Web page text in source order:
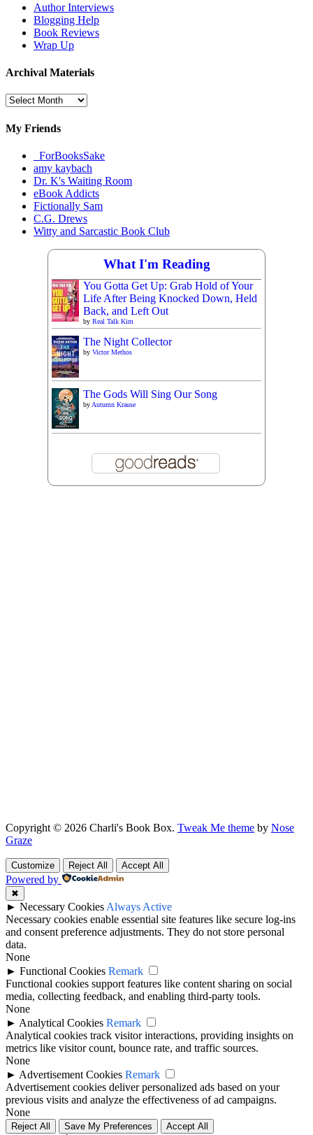
Author Interviews
Blogging Help
Book Reviews
Wrap Up
Archival Materials
Archival
My Friends
_ForBooksSake
amy kaybach
Dr. K's Waiting Room
eBook Addicts
Fictionally Sam
C.G. Drews
Witty and Sarcastic Book Club
What I'm Reading
You Gotta Get Up: Grab Hold of Your
Life After Being Knocked Down, Held
Back, and Left Out
by Real Talk Kim
The Night Collector
by Victor Methos
The Gods Will Sing Our Song
by Autumn Krause
Copyright © 2026 Charli's Book Box. Tweak Me theme by Nose
Graze
Customize Reject All Accept All
Powered by
✖
► Necessary Cookies Always Active
Necessary cookies enable essential site features like secure log-ins
and consent preference adjustments. They do not store personal
data.
None
► Functional Cookies Remark
Functional cookies support features like content sharing on social
media, collecting feedback, and enabling third-party tools.
None
► Analytical Cookies Remark
Analytical cookies track visitor interactions, providing insights on
metrics like visitor count, bounce rate, and traffic sources.
None
► Advertisement Cookies Remark
Advertisement cookies deliver personalized ads based on your
previous visits and analyze the effectiveness of ad campaigns.
None
Reject All Save My Preferences Accept All